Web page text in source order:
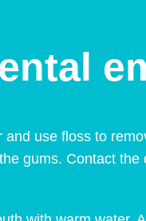
and use floss to
gums. Contact the